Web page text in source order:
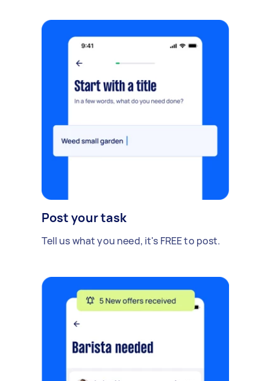
Post your task
Tell us what you need, it's FREE to post.